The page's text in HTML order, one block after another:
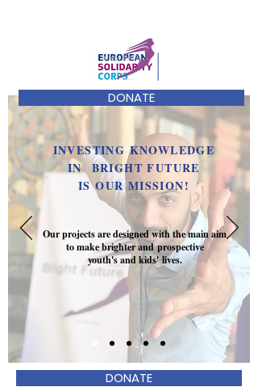
DONATE
INVESTING KNOWLEDGE
IN BRIGHT FUTURE
IS OUR MISSION!
Our projects are designed with the main aim
to make brighter and prospective
youth's and kids' lives.
DONATE